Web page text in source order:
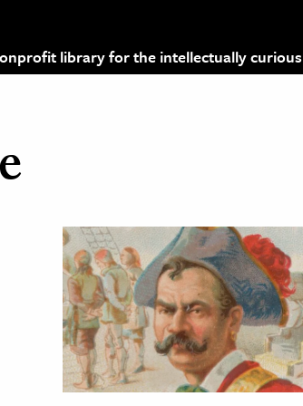
library for the intellectually curious